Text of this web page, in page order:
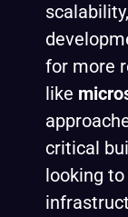
for more
like
critical
looking